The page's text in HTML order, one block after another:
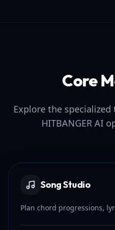
Core
Explore the
HITBANGER AI
Song Studio
Plan chord progressions,